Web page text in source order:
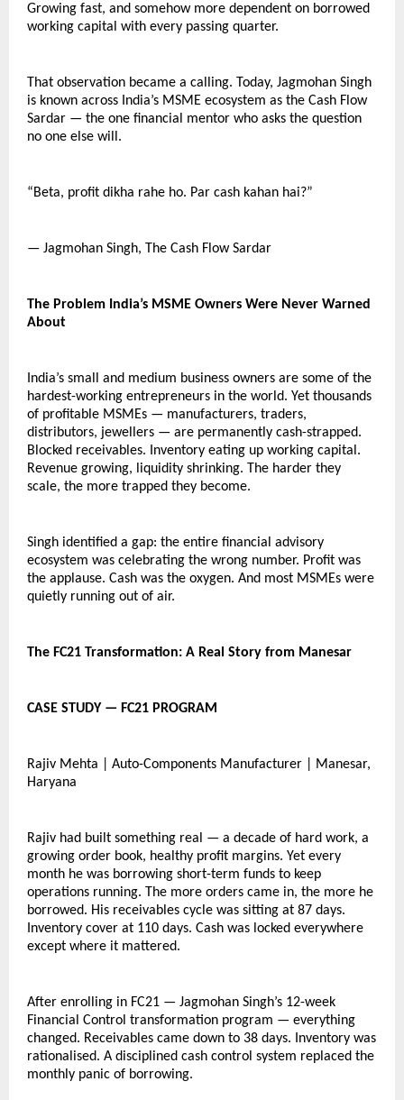
Growing fast, and somehow more dependent on borrowed
working capital with every passing quarter.
That observation became a calling. Today, Jagmohan Singh
is known across India’s MSME ecosystem as the Cash Flow
Sardar — the one financial mentor who asks the question
no one else will.
“Beta, profit dikha rahe ho. Par cash kahan hai?”
— Jagmohan Singh, The Cash Flow Sardar
The Problem India’s MSME Owners Were Never Warned
About
India’s small and medium business owners are some of the
hardest-working entrepreneurs in the world. Yet thousands
of profitable MSMEs — manufacturers, traders,
distributors, jewellers — are permanently cash-strapped.
Blocked receivables. Inventory eating up working capital.
Revenue growing, liquidity shrinking. The harder they
scale, the more trapped they become.
Singh identified a gap: the entire financial advisory
ecosystem was celebrating the wrong number. Profit was
the applause. Cash was the oxygen. And most MSMEs were
quietly running out of air.
The FC21 Transformation: A Real Story from Manesar
CASE STUDY — FC21 PROGRAM
Rajiv Mehta | Auto-Components Manufacturer | Manesar,
Haryana
Rajiv had built something real — a decade of hard work, a
growing order book, healthy profit margins. Yet every
month he was borrowing short-term funds to keep
operations running. The more orders came in, the more he
borrowed. His receivables cycle was sitting at 87 days.
Inventory cover at 110 days. Cash was locked everywhere
except where it mattered.
After enrolling in FC21 — Jagmohan Singh’s 12-week
Financial Control transformation program — everything
changed. Receivables came down to 38 days. Inventory was
rationalised. A disciplined cash control system replaced the
monthly panic of borrowing.